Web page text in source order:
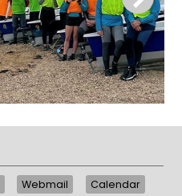
Webmail
Calendar